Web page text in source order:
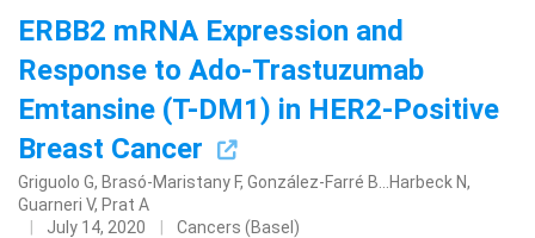
ERBB2 mRNA Expression and
Response to Ado-Trastuzumab
Emtansine (T-DM1) in HER2-Positive
Breast Cancer
Griguolo G, Brasó-Maristany F, González-Farré B...Harbeck N,
Guarneri V, Prat A
July 14, 2020
Cancers (Basel)